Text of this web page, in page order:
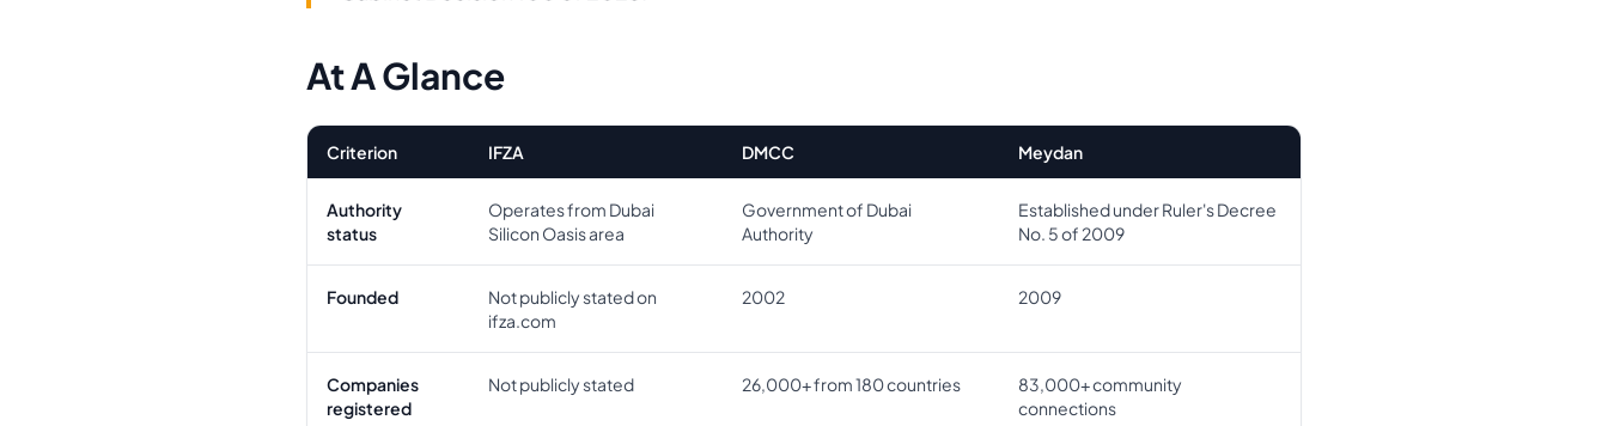
At A Glance
Criterion IFZA DMCC Meydan
Authority
status
Operates from Dubai
Silicon Oasis area
Government of Dubai
Authority
Established under Ruler's Decree
No. 5 of 2009
Founded
Not publicly stated on
ifza.com
2002 2009
Companies
registered
Not publicly stated 26,000+ from 180 countries
83,000+ community
connections